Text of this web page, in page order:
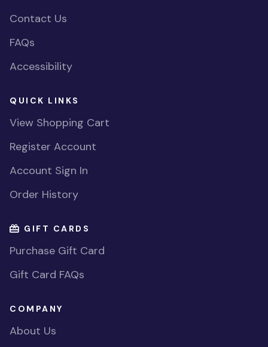
Contact Us
FAQs
Accessibility
QUICK LINKS
View Shopping Cart
Register Account
Account Sign In
Order History
GIFT CARDS
Purchase Gift Card
Gift Card FAQs
COMPANY
About Us